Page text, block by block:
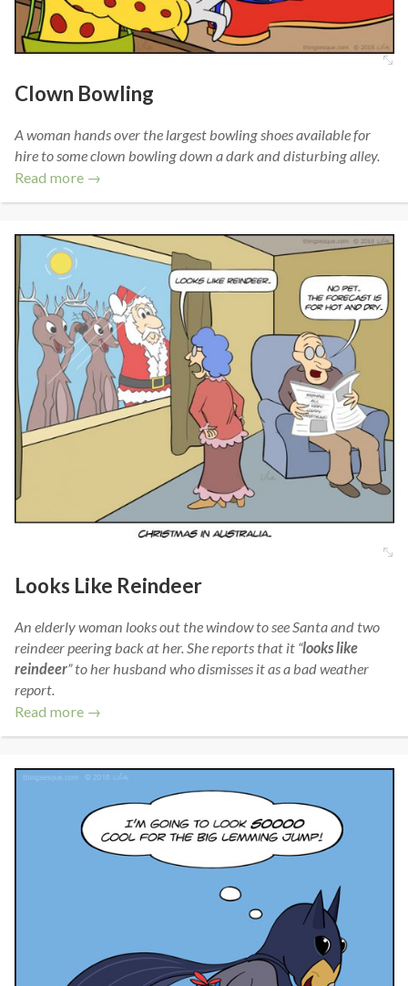
Clown Bowling
A woman hands over the largest bowling shoes available for
hire to some clown bowling down a dark and disturbing alley.
Read more →
Looks Like Reindeer
An elderly woman looks out the window to see Santa and two
reindeer peering back at her. She reports that it “looks like
reindeer” to her husband who dismisses it as a bad weather
report.
Read more →